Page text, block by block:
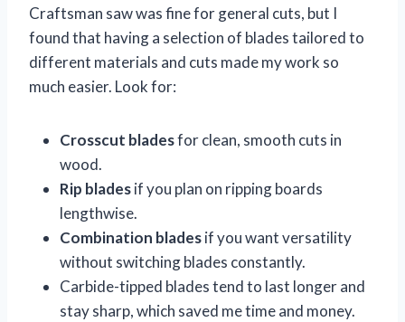
Craftsman saw was fine for general cuts, but I
found that having a selection of blades tailored to
different materials and cuts made my work so
much easier. Look for:
Crosscut bladesfor clean, smooth cuts in
wood.
Rip bladesif you plan on ripping boards
lengthwise.
Combination bladesif you want versatility
without switching blades constantly.
Carbide-tipped blades tend to last longer and
stay sharp, which saved me time and money.